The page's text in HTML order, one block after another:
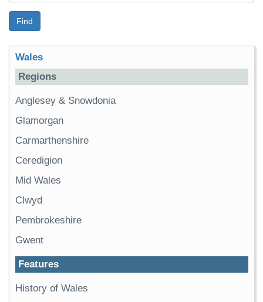
Find
Wales
Regions
Anglesey & Snowdonia
Glamorgan
Carmarthenshire
Ceredigion
Mid Wales
Clwyd
Pembrokeshire
Gwent
Features
History of Wales